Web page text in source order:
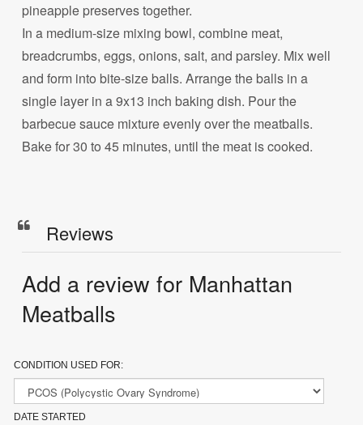
pineapple preserves together.
In a medium-size mixing bowl, combine meat,
breadcrumbs, eggs, onions, salt, and parsley. Mix well
and form into bite-size balls. Arrange the balls in a
single layer in a 9x13 inch baking dish. Pour the
barbecue sauce mixture evenly over the meatballs.
Bake for 30 to 45 minutes, until the meat is cooked.
Reviews
Add a review for Manhattan
Meatballs
CONDITION USED FOR:
DATE STARTED